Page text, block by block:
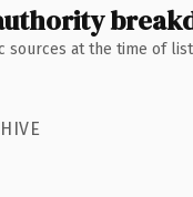
at the time of